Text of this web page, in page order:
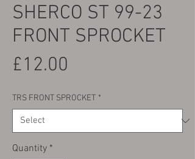
SHERCO ST 99-23
FRONT SPROCKET
£12.00
TRS FRONT SPROCKET *
Quantity *